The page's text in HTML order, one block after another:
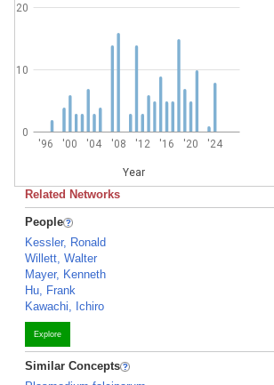
'96 '00 '04 '08 '12 '16 '20 '24
Year
0
10
20
Related Networks
People
Kessler, Ronald
Willett, Walter
Mayer, Kenneth
Hu, Frank
Kawachi, Ichiro
Explore
Similar Concepts